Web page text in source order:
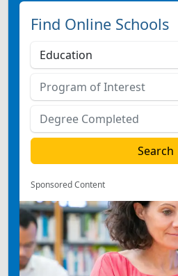
Find Online Schools
Sponsored Content